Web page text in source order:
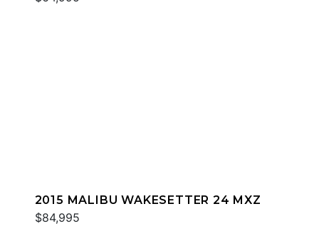
2015 MALIBU WAKESETTER 24 MXZ
$84,995